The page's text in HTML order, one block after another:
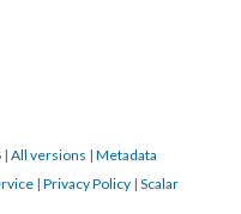
| All versions | Metadata
| Privacy Policy | Scalar